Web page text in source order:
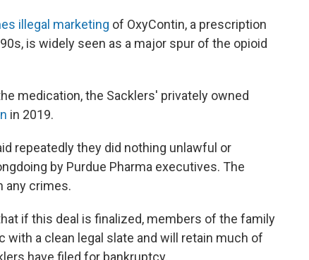
illegal marketing of OxyContin, a prescription
is widely seen as a major spur of the opioid
medication, the Sacklers' privately owned
in 2019.
repeatedly they did nothing unlawful or
by Purdue Pharma executives. The
any crimes.
if this deal is finalized, members of the family
a clean legal slate and will retain much of
have filed for bankruptcy.